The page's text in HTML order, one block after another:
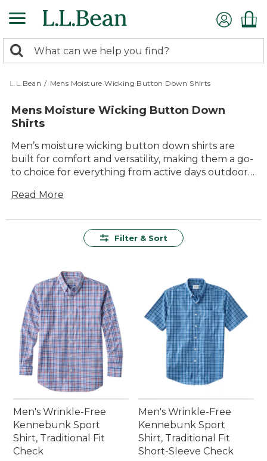
to
content
search
returned.
Search:
L.L.Bean / Mens Moisture Wicking Button Down Shirts
Mens Moisture Wicking Button Down
Shirts
Men’s moisture wicking button down shirts are
built for comfort and versatility, making them a go-
to choice for everything from active days outdoors
quality materials and designed for lasting value,
weekend adventure or enjoying a backyard
right shirt for every plan on your calendar.
Read More
Filter & Sort
Men's Wrinkle-Free
Kennebunk Sport
Shirt, Traditional Fit
Check
Men's Wrinkle-Free
Kennebunk Sport
Shirt, Traditional Fit
Short-Sleeve Check